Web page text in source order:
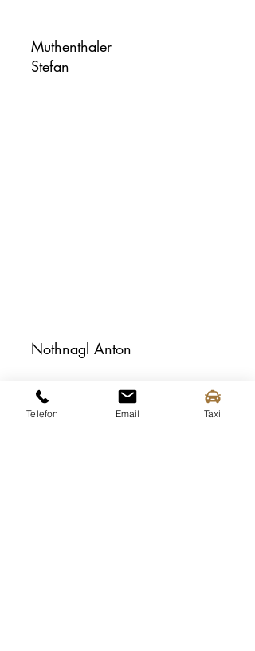
Muthenthaler
Stefan
Nothnagl Anton
Telefon Email Taxi